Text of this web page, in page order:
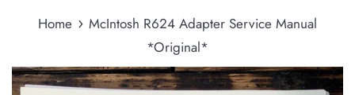
Home › McIntosh R624 Adapter Service Manual
*Original*